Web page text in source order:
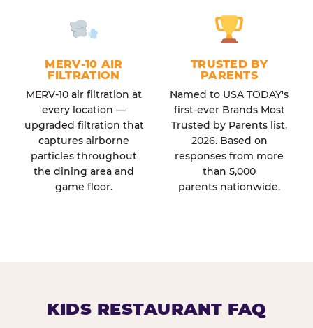
MERV-10 AIR
FILTRATION
MERV-10 air filtration at
every location —
upgraded filtration that
captures airborne
particles throughout
the dining area and
game floor.
TRUSTED BY
PARENTS
Named to USA TODAY's
first-ever Brands Most
Trusted by Parents list,
2026. Based on
responses from more
than 5,000
parents nationwide.
KIDS RESTAURANT FAQ